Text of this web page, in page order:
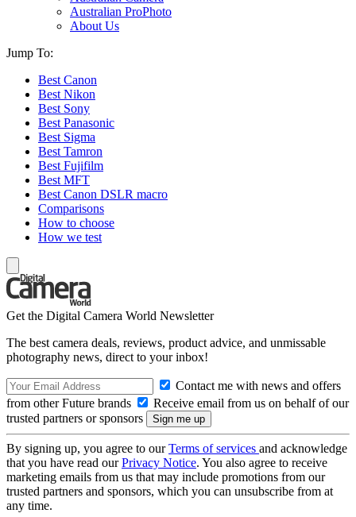
Australian ProPhoto
About Us
Jump To:
Best Canon
Best Nikon
Best Sony
Best Panasonic
Best Sigma
Best Tamron
Best Fujifilm
Best MFT
Best Canon DSLR macro
Comparisons
How to choose
How we test
Get the Digital Camera World Newsletter
The best camera deals, reviews, product advice, and unmissable
photography news, direct to your inbox!
Contact me with news and offers
from other Future brands
Receive email from us on behalf of our
trusted partners or sponsors
By signing up, you agree to ourTerms of services and acknowledge
that you have read ourPrivacy Notice. You also agree to receive
marketing emails from us that may include promotions from our
trusted partners and sponsors, which you can unsubscribe from at
any time.